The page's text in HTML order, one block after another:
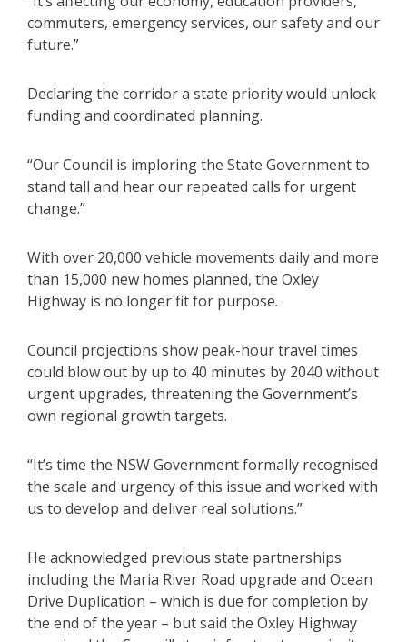
commuters, emergency services, our safety and our
future.”
Declaring the corridor a state priority would unlock
funding and coordinated planning.
“Our Council is imploring the State Government to
stand tall and hear our repeated calls for urgent
change.”
With over 20,000 vehicle movements daily and more
than 15,000 new homes planned, the Oxley
Highway is no longer fit for purpose.
Council projections show peak-hour travel times
could blow out by up to 40 minutes by 2040 without
urgent upgrades, threatening the Government’s
own regional growth targets.
“It’s time the NSW Government formally recognised
the scale and urgency of this issue and worked with
us to develop and deliver real solutions.”
He acknowledged previous state partnerships
including the Maria River Road upgrade and Ocean
Drive Duplication – which is due for completion by
the end of the year – but said the Oxley Highway